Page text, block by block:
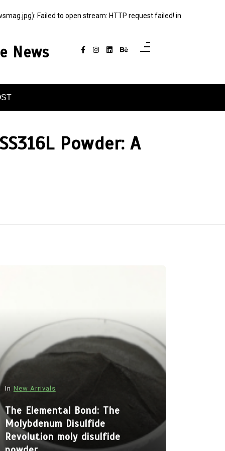
Failed to open stream: HTTP request failed! in
News
Powder: A
In New Arrivals
The Elemental Bond: The
Molybdenum Disulfide
Revolution moly disulfide